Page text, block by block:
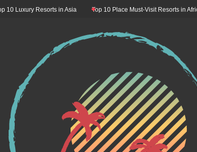
Luxury Resorts in Asia Top 10 Place Must-Visit Resorts in Africa